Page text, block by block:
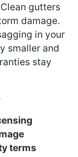
gutters
damage.
in your
smaller and
stay
terms